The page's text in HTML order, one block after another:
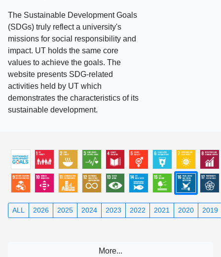
The Sustainable Development Goals
(SDGs) truly reflect a university's
missions for social responsibility and
impact. UT holds the same core
values to achieve the goals. The
website presents SDG-related
activities held by UT which
demonstrates the characteristics of its
sustainable development.
ALL 2026 2025 2024 2023 2022 2021 2020 2019